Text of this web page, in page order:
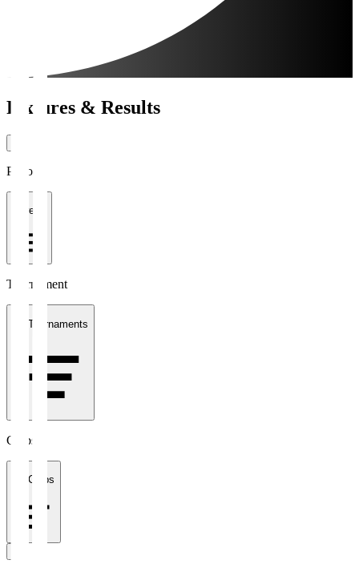
Fixtures & Results
Period
1 week
Tournament
All Tournaments
Clubs
All Clubs